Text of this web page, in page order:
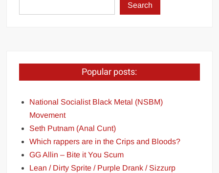
Search
Popular posts:
National Socialist Black Metal (NSBM)
Movement
Seth Putnam (Anal Cunt)
Which rappers are in the Crips and Bloods?
GG Allin – Bite it You Scum
Lean / Dirty Sprite / Purple Drank / Sizzurp